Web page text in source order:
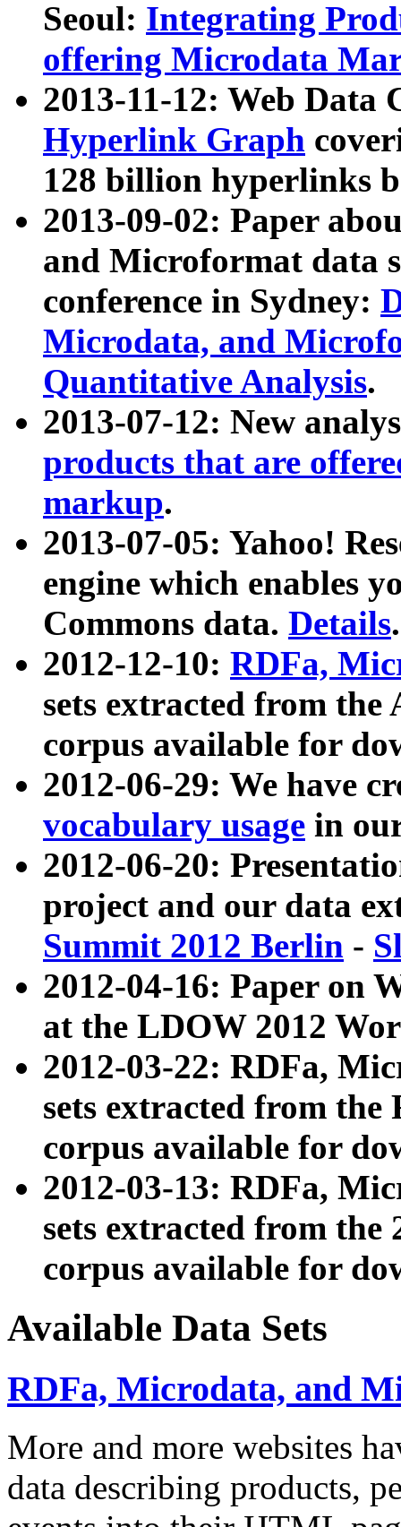
Seoul: Integrating
offering Microdata
2013-11-12: Web Data
Hyperlink Graph
128 billion hyperlinks
2013-09-02: Paper
and Microformat data
conference in Sydney:
Microdata, and
Quantitative Analysis.
2013-07-12: New
products that are
markup.
2013-07-05: Yahoo!
engine which enables
Commons data. Details.
2012-12-10: RDFa,
sets extracted from
corpus available for
2012-06-29: We have
vocabulary usage in
2012-06-20:
project and our data
Summit 2012 Berlin -
2012-04-16: Paper on
at the LDOW 2012
2012-03-22: RDFa,
sets extracted from
corpus available for
2012-03-13: RDFa,
sets extracted from the
corpus available for
Available Data Sets
RDFa, Microdata, and
More and more websites
data describing products,